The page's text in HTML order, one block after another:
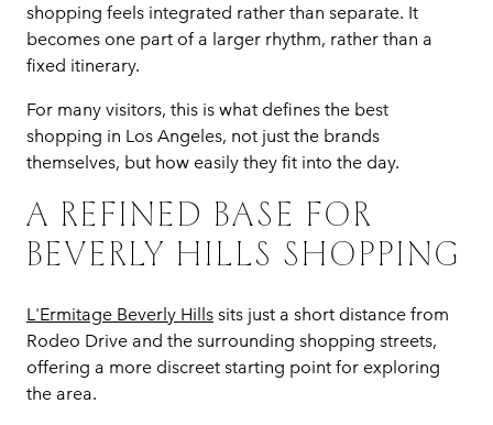
shopping feels integrated rather than separate. It
becomes one part of a larger rhythm, rather than a
fixed itinerary.
For many visitors, this is what defines the best
shopping in Los Angeles, not just the brands
themselves, but how easily they fit into the day.
A REFINED BASE FOR
BEVERLY HILLS SHOPPING
L'Ermitage Beverly Hills sits just a short distance from
Rodeo Drive and the surrounding shopping streets,
offering a more discreet starting point for exploring
the area.